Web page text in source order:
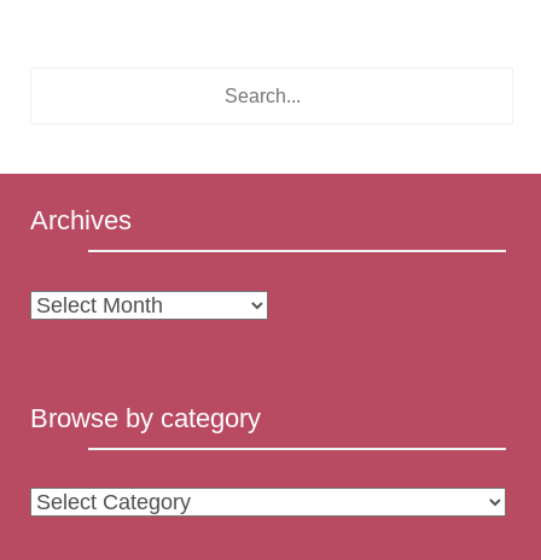
Archives
Archives
Browse by category
Browse